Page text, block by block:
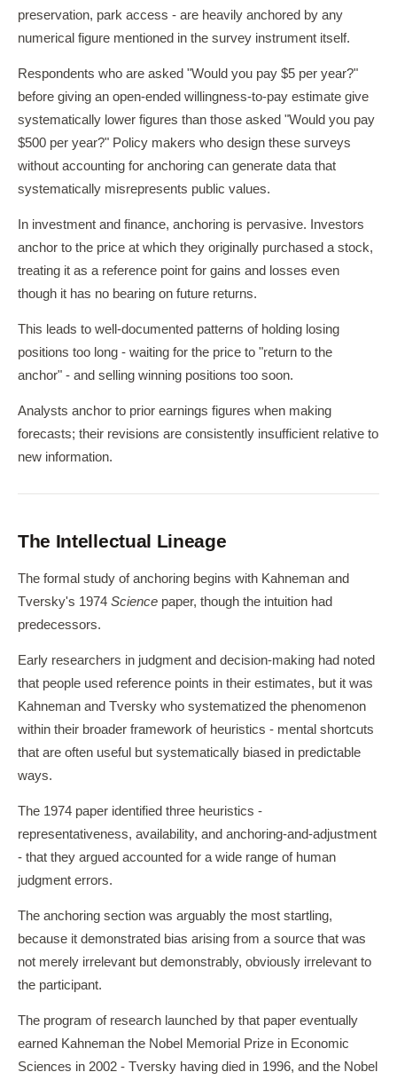
preservation, park access - are heavily anchored by any
numerical figure mentioned in the survey instrument itself.
Respondents who are asked "Would you pay $5 per year?"
before giving an open-ended willingness-to-pay estimate give
systematically lower figures than those asked "Would you pay
$500 per year?" Policy makers who design these surveys
without accounting for anchoring can generate data that
systematically misrepresents public values.
In investment and finance, anchoring is pervasive. Investors
anchor to the price at which they originally purchased a stock,
treating it as a reference point for gains and losses even
though it has no bearing on future returns.
This leads to well-documented patterns of holding losing
positions too long - waiting for the price to "return to the
anchor" - and selling winning positions too soon.
Analysts anchor to prior earnings figures when making
forecasts; their revisions are consistently insufficient relative to
new information.
The Intellectual Lineage
The formal study of anchoring begins with Kahneman and
Tversky's 1974 Science paper, though the intuition had
predecessors.
Early researchers in judgment and decision-making had noted
that people used reference points in their estimates, but it was
Kahneman and Tversky who systematized the phenomenon
within their broader framework of heuristics - mental shortcuts
that are often useful but systematically biased in predictable
ways.
The 1974 paper identified three heuristics -
representativeness, availability, and anchoring-and-adjustment
- that they argued accounted for a wide range of human
judgment errors.
The anchoring section was arguably the most startling,
because it demonstrated bias arising from a source that was
not merely irrelevant but demonstrably, obviously irrelevant to
the participant.
The program of research launched by that paper eventually
earned Kahneman the Nobel Memorial Prize in Economic
Sciences in 2002 - Tversky having died in 1996, and the Nobel